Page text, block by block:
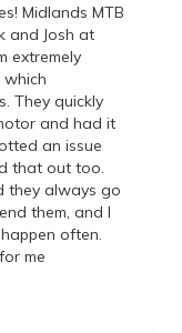
Midlands MTB
and Josh at
extremely
They quickly
and had it
an issue
that out too.
they always go
them, and I
often.
me